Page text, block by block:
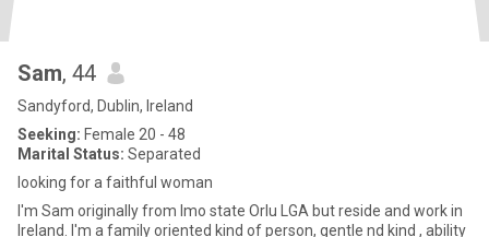
Sam, 44
Sandyford, Dublin, Ireland
Seeking: Female 20 - 48
Marital Status: Separated
looking for a faithful woman
I'm Sam originally from Imo state Orlu LGA but reside and work in
Ireland. I'm a family oriented kind of person, gentle nd kind , ability